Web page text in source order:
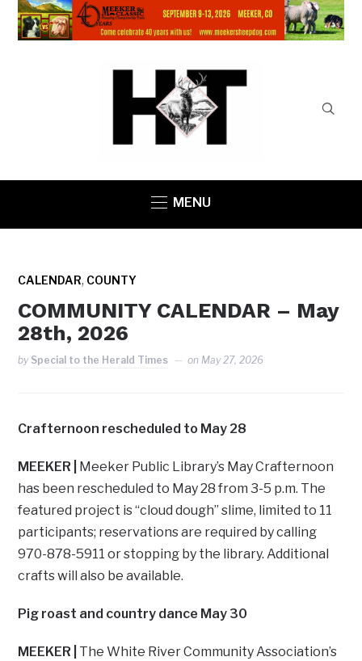
MENU
CALENDAR, COUNTY
COMMUNITY CALENDAR – May
28th, 2026
by Special to the Herald Times on May 27, 2026
Crafternoon rescheduled to May 28
MEEKER | Meeker Public Library’s May Crafternoon
has been rescheduled to May 28 from 3-5 p.m. The
featured project is “cloud dough” slime, limited to 11
participants; reservations are required by calling
970-878-5911 or stopping by the library. Additional
crafts will also be available.
Pig roast and country dance May 30
MEEKER | The White River Community Association’s